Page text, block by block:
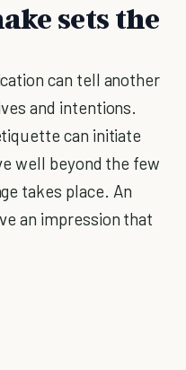
sets the
can tell another
and intentions.
can initiate
well beyond the few
takes place. An
an impression that